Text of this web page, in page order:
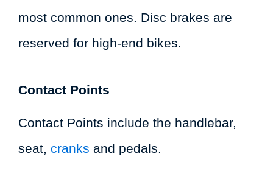
most common ones. Disc brakes are
reserved for high-end bikes.
Contact Points
Contact Points include the handlebar,
seat, cranks and pedals.